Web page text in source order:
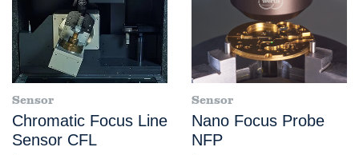
Sensor
Chromatic Focus Line
Sensor CFL
Sensor
Nano Focus Probe
NFP